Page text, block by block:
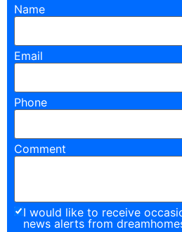
Name
Email
Phone
Comment
I would like to receive
news alerts from